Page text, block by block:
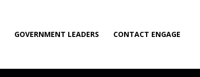
GOVERNMENT LEADERS CONTACT ENGAGE